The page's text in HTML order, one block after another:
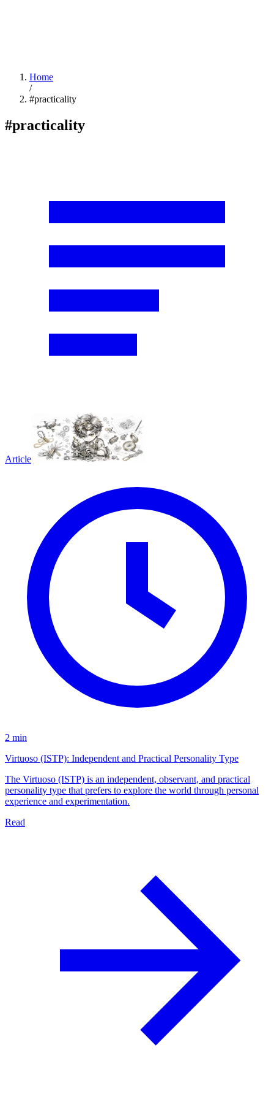
Home
/
#practicality
#practicality
Article
2 min
Virtuoso (ISTP): Independent and Practical Personality Type
The Virtuoso (ISTP) is an independent, observant, and practical
personality type that prefers to explore the world through personal
experience and experimentation.
Read